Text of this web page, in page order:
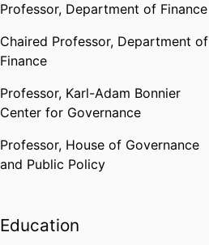
Professor, Department of Finance
Chaired Professor, Department of
Finance
Professor, Karl-Adam Bonnier
Center for Governance
Professor, House of Governance
and Public Policy
Education